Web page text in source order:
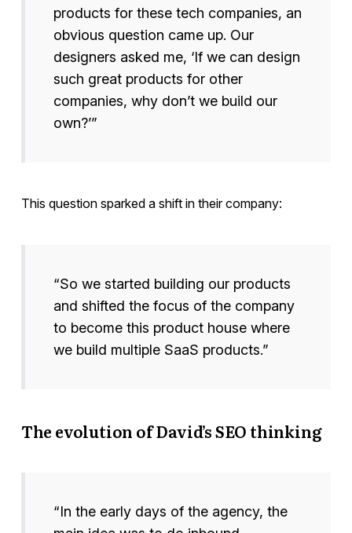
products for these tech companies, an
obvious question came up. Our
designers asked me, ‘If we can design
such great products for other
companies, why don’t we build our
own?’”
This question sparked a shift in their company:
“So we started building our products
and shifted the focus of the company
to become this product house where
we build multiple SaaS products.”
The evolution of David’s SEO thinking
“In the early days of the agency, the